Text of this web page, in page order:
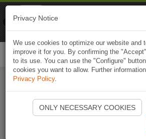
Start Naviki
Privacy Notice
We use cookies to optimize our website and
improve it for you. By confirming the
to its use. You can use the "Configure"
cookies you want to allow. Further
Privacy Policy.
ONLY NECESSARY COOKIES
Naviki